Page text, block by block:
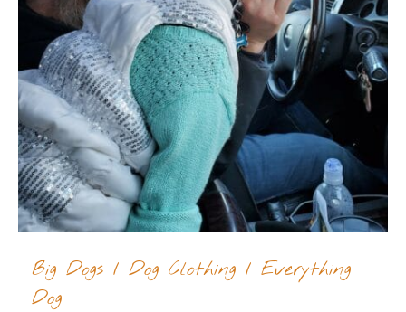
Big Dogs / Dog Clothing / Everything
Dog